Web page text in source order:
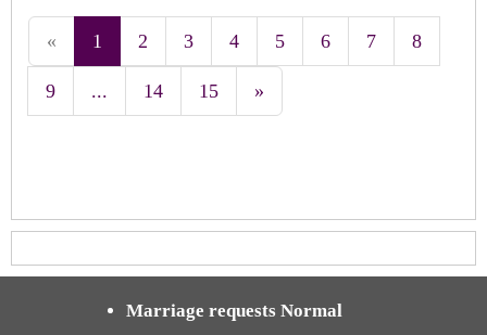
« 1 2 3 4 5 6 7 8
9 ... 14 15 »
Marriage requests Normal